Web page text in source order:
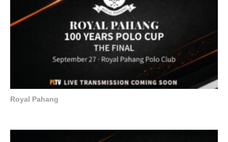
Royal Pahang